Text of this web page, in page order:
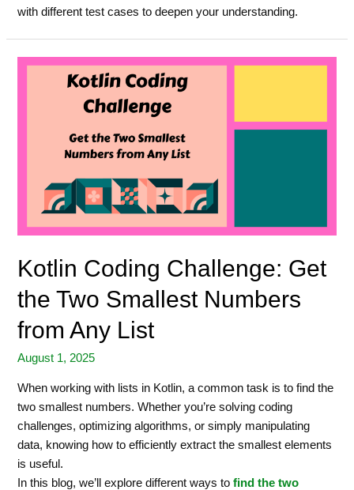
with different test cases to deepen your understanding.
Kotlin Coding Challenge: Get
the Two Smallest Numbers
from Any List
August 1, 2025
When working with lists in Kotlin, a common task is to find the
two smallest numbers. Whether you’re solving coding
challenges, optimizing algorithms, or simply manipulating
data, knowing how to efficiently extract the smallest elements
is useful.
In this blog, we’ll explore different ways tofind the two